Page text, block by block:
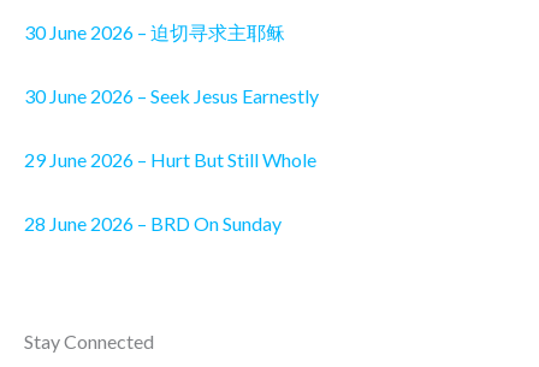
30 June 2026 – 迫切寻求主耶稣
30 June 2026 – Seek Jesus Earnestly
29 June 2026 – Hurt But Still Whole
28 June 2026 – BRD On Sunday
Stay Connected